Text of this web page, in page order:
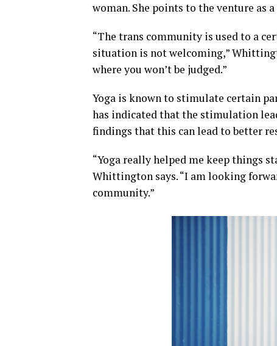
woman. She points to the venture as
“The trans community is used to a
situation is not welcoming,”
where you won’t be judged.”
Yoga is known to stimulate certain
has indicated that the stimulation
findings that this can lead to better
“Yoga really helped me keep things
Whittington says. “I am looking
community.”